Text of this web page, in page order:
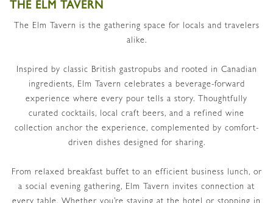
THE ELM TAVERN
The Elm Tavern is the gathering space for locals and travelers
alike.
Inspired by classic British gastropubs and rooted in Canadian
ingredients, Elm Tavern celebrates a beverage-forward
experience where every pour tells a story. Thoughtfully
curated cocktails, local craft beers, and a refined wine
collection anchor the experience, complemented by comfort-
driven dishes designed for sharing.
From relaxed breakfast buffet to an efficient business lunch, or
a social evening gathering, Elm Tavern invites connection at